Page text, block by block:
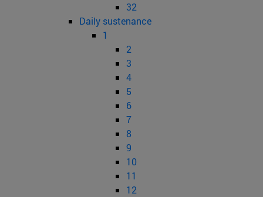
32
Daily sustenance
1
2
3
4
5
6
7
8
9
10
11
12